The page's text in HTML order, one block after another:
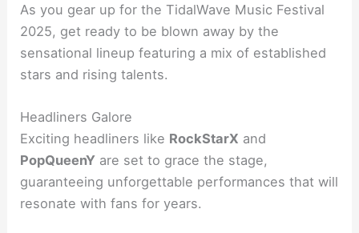
As you gear up for the TidalWave Music Festival
2025, get ready to be blown away by the
sensational lineup featuring a mix of established
stars and rising talents.
Headliners Galore
Exciting headliners like RockStarX and
PopQueenY are set to grace the stage,
guaranteeing unforgettable performances that will
resonate with fans for years.